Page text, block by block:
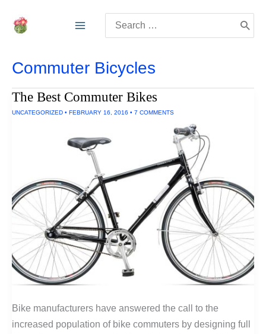
for:
Commuter Bicycles
The Best Commuter Bikes
UNCATEGORIZED • FEBRUARY 16, 2016 • 7 COMMENTS
Bike manufacturers have answered the call to the
increased population of bike commuters by designing full